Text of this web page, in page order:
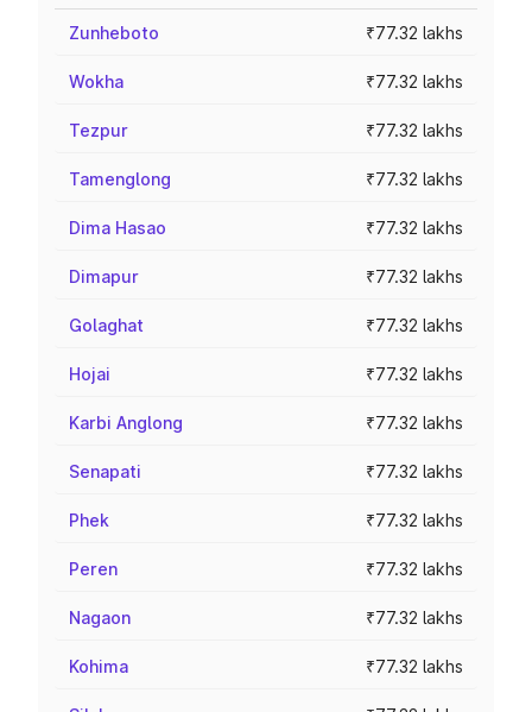
Zunheboto ₹77.32 lakhs
Wokha ₹77.32 lakhs
Tezpur ₹77.32 lakhs
Tamenglong ₹77.32 lakhs
Dima Hasao ₹77.32 lakhs
Dimapur ₹77.32 lakhs
Golaghat ₹77.32 lakhs
Hojai ₹77.32 lakhs
Karbi Anglong ₹77.32 lakhs
Senapati ₹77.32 lakhs
Phek ₹77.32 lakhs
Peren ₹77.32 lakhs
Nagaon ₹77.32 lakhs
Kohima ₹77.32 lakhs